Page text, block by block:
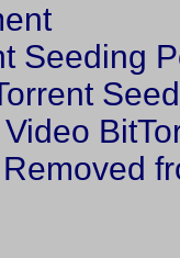
Seeding